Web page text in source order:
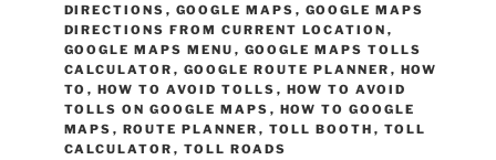
DIRECTIONS , GOOGLE MAPS , GOOGLE MAPS
DIRECTIONS FROM CURRENT LOCATION ,
GOOGLE MAPS MENU , GOOGLE MAPS TOLLS
CALCULATOR , GOOGLE ROUTE PLANNER , HOW
TO , HOW TO AVOID TOLLS , HOW TO AVOID
TOLLS ON GOOGLE MAPS , HOW TO GOOGLE
MAPS , ROUTE PLANNER , TOLL BOOTH , TOLL
CALCULATOR , TOLL ROADS